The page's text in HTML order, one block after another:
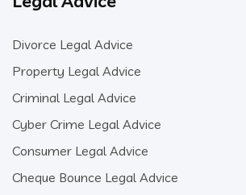
Divorce Legal Advice
Property Legal Advice
Criminal Legal Advice
Cyber Crime Legal Advice
Consumer Legal Advice
Cheque Bounce Legal Advice